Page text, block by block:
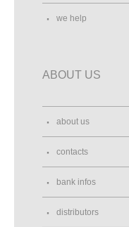
we help
ABOUT US
about us
contacts
bank infos
distributors